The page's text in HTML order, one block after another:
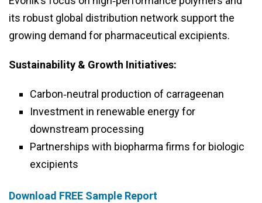
its robust global distribution network support the
growing demand for pharmaceutical excipients.
Sustainability & Growth Initiatives:
Carbon‑neutral production of carrageenan
Investment in renewable energy for
downstream processing
Partnerships with biopharma firms for biologic
excipients
Download FREE Sample Report